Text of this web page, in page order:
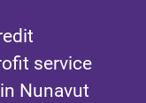
service
Nunavut